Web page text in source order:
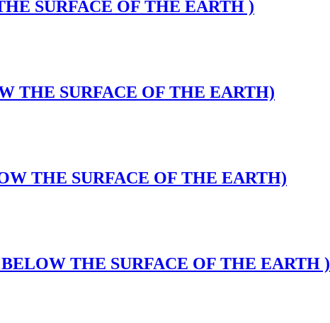
SURFACE OF THE EARTH )
THE SURFACE OF THE EARTH)
THE SURFACE OF THE EARTH)
THE SURFACE OF THE EARTH )